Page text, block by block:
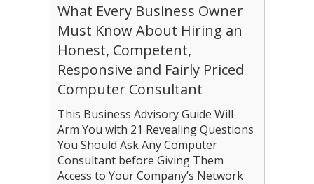
What Every Business Owner
Must Know About Hiring an
Honest, Competent,
Responsive and Fairly Priced
Computer Consultant
This Business Advisory Guide Will
Arm You with 21 Revealing Questions
You Should Ask Any Computer
Consultant before Giving Them
Access to Your Company’s Network